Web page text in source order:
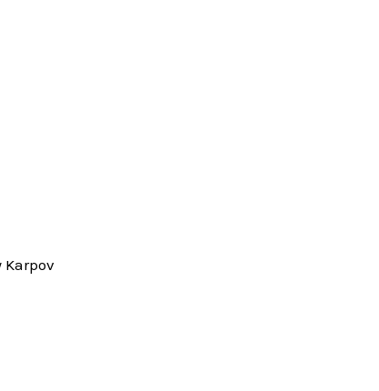
Karpov